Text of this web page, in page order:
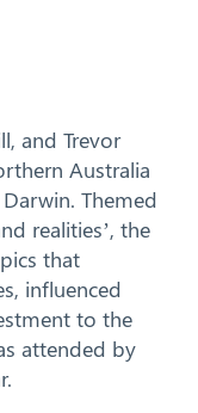
and Trevor
Australia
Themed
realities’, the
that
influenced
to the
attended by